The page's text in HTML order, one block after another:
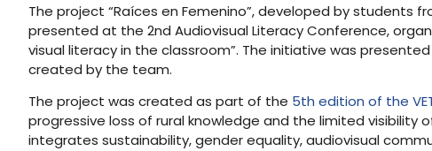
The project “Raíces en Femenino”, developed by students
presented at the 2nd Audiovisual Literacy Conference,
visual literacy in the classroom”. The initiative was
created by the team.
The project was created as part of the 5th edition of the
progressive loss of rural knowledge and the limited
integrates sustainability, gender equality, audiovisual